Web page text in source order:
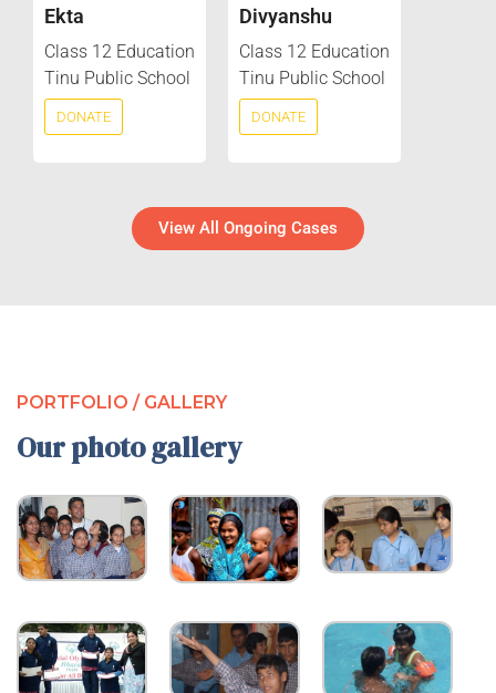
Ekta
Class 12 Education
Tinu Public School
DONATE
Divyanshu
Class 12 Education
Tinu Public School
DONATE
View All Ongoing Cases
PORTFOLIO / GALLERY
Our photo gallery